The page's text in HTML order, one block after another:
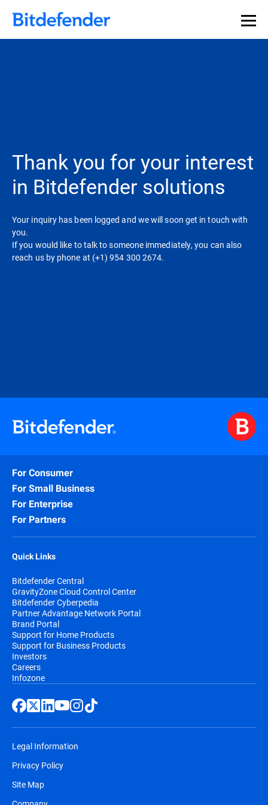
Thank you for your interest
in Bitdefender solutions
Your inquiry has been logged and we will soon get in touch with
you.
If you would like to talk to someone immediately, you can also
reach us by phone at (+1) 954 300 2674.
For Consumer
For Small Business
For Enterprise
For Partners
Quick Links
Bitdefender Central
GravityZone Cloud Control Center
Bitdefender Cyberpedia
Partner Advantage Network Portal
Brand Portal
Support for Home Products
Support for Business Products
Investors
Careers
Infozone
Legal Information
Privacy Policy
Site Map